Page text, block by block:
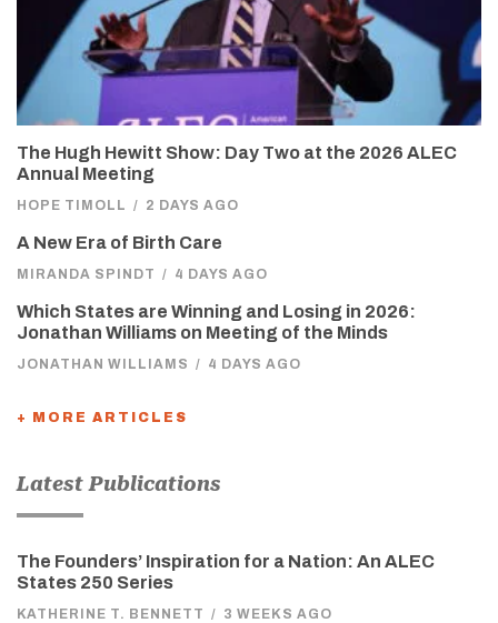
The Hugh Hewitt Show: Day Two at the 2026 ALEC
Annual Meeting
HOPE TIMOLL / 2 DAYS AGO
A New Era of Birth Care
MIRANDA SPINDT / 4 DAYS AGO
Which States are Winning and Losing in 2026:
Jonathan Williams on Meeting of the Minds
JONATHAN WILLIAMS / 4 DAYS AGO
+ MORE ARTICLES
Latest Publications
The Founders’ Inspiration for a Nation: An ALEC
States 250 Series
KATHERINE T. BENNETT / 3 WEEKS AGO